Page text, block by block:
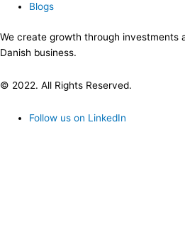
Blogs
We create growth through investments
Danish business.
© 2022. All Rights Reserved.
Follow us on LinkedIn